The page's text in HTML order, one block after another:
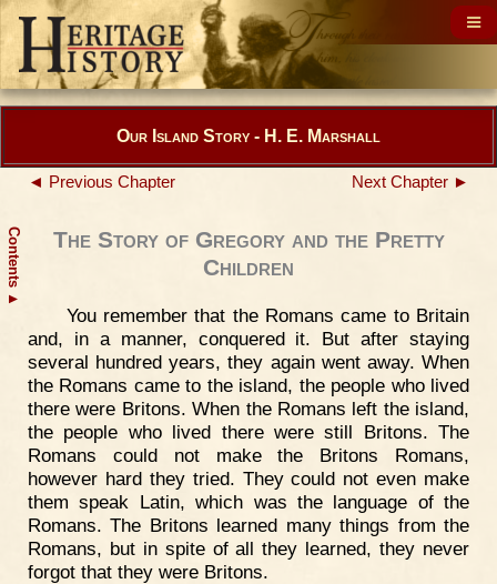
Contents
▲
Our Island Story - H. E. Marshall
◄ Previous Chapter Next Chapter ►
The Story of Gregory and the Pretty
Children
You remember that the Romans came to Britain
and, in a manner, conquered it. But after staying
several hundred years, they again went away. When
the Romans came to the island, the people who lived
there were Britons. When the Romans left the island,
the people who lived there were still Britons. The
Romans could not make the Britons Romans,
however hard they tried. They could not even make
them speak Latin, which was the language of the
Romans. The Britons learned many things from the
Romans, but in spite of all they learned, they never
forgot that they were Britons.